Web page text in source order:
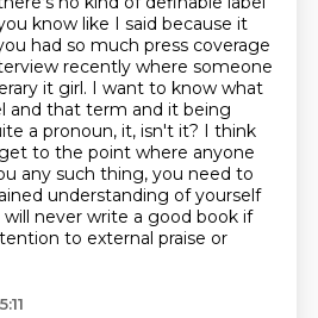
know like I said because it
had so much press coverage
recently where someone
it girl. I want to know what
and that term and it being
a pronoun, it, isn't it? I think
to the point where anyone
any such thing, you need to
understanding of yourself
never write a good book if
to external praise or